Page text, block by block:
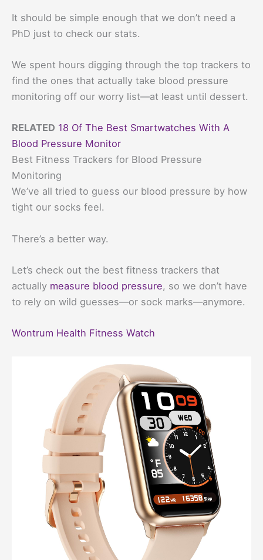
It should be simple enough that we don’t need a
PhD just to check our stats.
We spent hours digging through the top trackers to
find the ones that actually take blood pressure
monitoring off our worry list—at least until dessert.
RELATED 18 Of The Best Smartwatches With A
Blood Pressure Monitor
Best Fitness Trackers for Blood Pressure
Monitoring
We’ve all tried to guess our blood pressure by how
tight our socks feel.
There’s a better way.
Let’s check out the best fitness trackers that
actually measure blood pressure, so we don’t have
to rely on wild guesses—or sock marks—anymore.
Wontrum Health Fitness Watch